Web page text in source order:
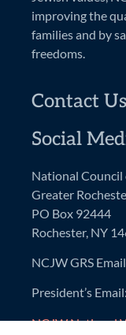
improving the
families and by
freedoms.
Contact Us
Social
National Council
Greater
PO Box 92444
Rochester, NY
NCJW GRS
President’s Email:
NCJW National